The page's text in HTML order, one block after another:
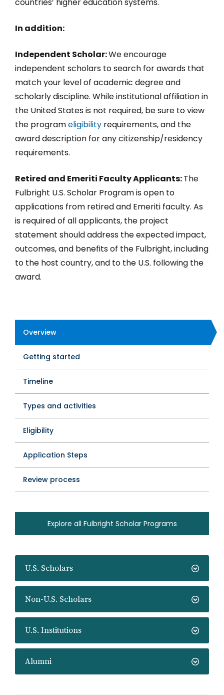
Program
Tabs
Overview
Getting started
Timeline
Types and activities
Eligibility
Application Steps
Review process
Explore all Fulbright Scholar Programs
U.S. Scholars
Non-U.S. Scholars
U.S. Institutions
Alumni
In addition:
Independent Scholar:We encourage
independent scholars to search for awards that
match your level of academic degree and
scholarly discipline. While institutional affiliation in
the United States is not required, be sure to view
the programeligibility requirements, and the
award description for any citizenship/residency
requirements.
Retired and Emeriti Faculty Applicants:The
Fulbright U.S. Scholar Program is open to
applications from retired and Emeriti faculty. As
is required of all applicants, the project
statement should address the expected impact,
outcomes, and benefits of the Fulbright, including
to the host country, and to the U.S. following the
award.